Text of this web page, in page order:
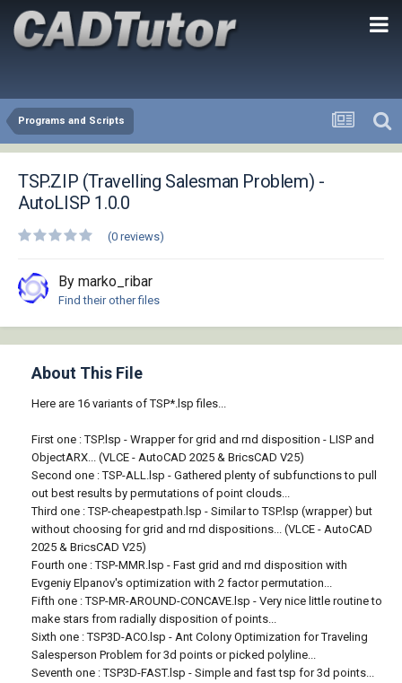
Programs and Scripts
TSP.ZIP (Travelling Salesman Problem) -
AutoLISP 1.0.0
(0 reviews)
By marko_ribar
Find their other files
About This File
Here are 16 variants of TSP*.lsp files...
First one : TSP.lsp - Wrapper for grid and rnd disposition - LISP and
ObjectARX... (VLCE - AutoCAD 2025 & BricsCAD V25)
Second one : TSP-ALL.lsp - Gathered plenty of subfunctions to pull
out best results by permutations of point clouds...
Third one : TSP-cheapestpath.lsp - Similar to TSP.lsp (wrapper) but
without choosing for grid and rnd dispositions... (VLCE - AutoCAD
2025 & BricsCAD V25)
Fourth one : TSP-MMR.lsp - Fast grid and rnd disposition with
Evgeniy Elpanov's optimization with 2 factor permutation...
Fifth one : TSP-MR-AROUND-CONCAVE.lsp - Very nice little routine to
make stars from radially disposition of points...
Sixth one : TSP3D-ACO.lsp - Ant Colony Optimization for Traveling
Salesperson Problem for 3d points or picked polyline...
Seventh one : TSP3D-FAST.lsp - Simple and fast tsp for 3d points...